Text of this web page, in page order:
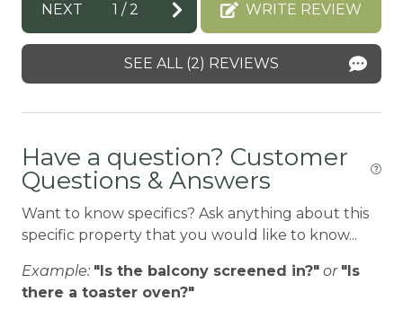
BIG BEAR SPEEDWAY
BIKE RENTALS
Boating
BOATING / SAILING
BODY SOAP
Carbon Monoxide Detector
NEXT 1 / 2 WRITE REVIEW
SEE ALL (2) REVIEWS
Have a question? Customer
Questions & Answers
Want to know specifics? Ask anything about this
specific property that you would like to know...
Example: "Is the balcony screened in?" or "Is
there a toaster oven?"